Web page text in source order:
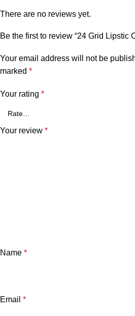
There are no reviews yet.
Be the first to review “24 Grid Lipstic
Your email address will not be
marked *
Your rating *
Your review *
Name *
Email *